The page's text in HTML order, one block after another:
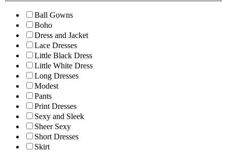
Ball Gowns
Boho
Dress and Jacket
Lace Dresses
Little Black Dress
Little White Dress
Long Dresses
Modest
Pants
Print Dresses
Sexy and Sleek
Sheer Sexy
Short Dresses
Skirt